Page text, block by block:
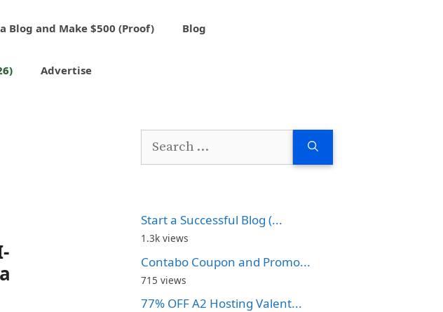
Blog and Make $500 (Proof) Blog
Advertise
Search
Start a Successful Blog (...
1.3k views
Contabo Coupon and Promo...
715 views
77% OFF A2 Hosting Valent...